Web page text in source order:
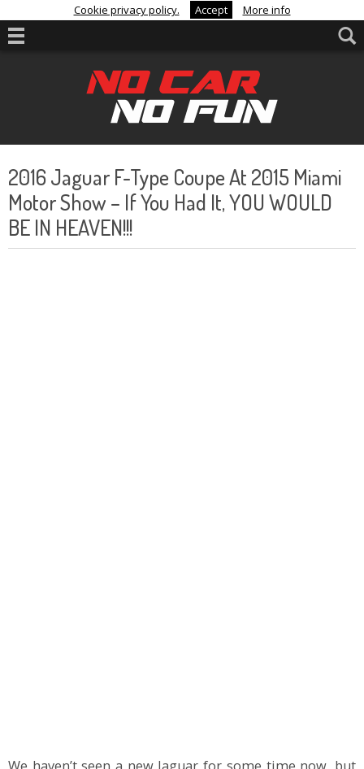
Cookie privacy policy. Accept More info
2016 Jaguar F-Type Coupe At 2015 Miami
Motor Show – If You Had It, YOU WOULD
BE IN HEAVEN!!!